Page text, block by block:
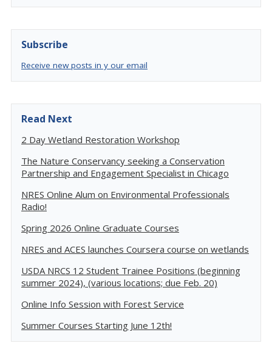
Subscribe
Receive new posts in y our email
Read Next
2 Day Wetland Restoration Workshop
The Nature Conservancy seeking a Conservation
Partnership and Engagement Specialist in Chicago
NRES Online Alum on Environmental Professionals
Radio!
Spring 2026 Online Graduate Courses
NRES and ACES launches Coursera course on wetlands
USDA NRCS 12 Student Trainee Positions (beginning
summer 2024), (various locations; due Feb. 20)
Online Info Session with Forest Service
Summer Courses Starting June 12th!